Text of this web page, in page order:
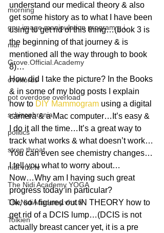
morning
gnu image manipulation program g.i.
nidi
Grove.Official.Academy
overlords
pot overdose overload
schizophrenia
politics
strep throat
nidi.vhx.tv
The Nidi Academy YOGA
TheNidiAcademy.vhx.tv
Tolkien
understand our medical theory & also
get some history as to what I have been
using to get rid of this thing…(book 3 is
the beginning of that journey & is
mentioned all the way through to book
8)…
How did I take the picture? In the Books
& in some of my blog posts I explain
how to DIY Mammogram using a digital
camera & a Mac computer…It’s easy &
I do it all the time…It’s a great way to
track what works & what doesn’t work…
You can even see chemistry changes…
I tell you what to worry about…
Now…Why am I having such great
progress today in particular?
Ok, so I figured out IN THEORY how to
get rid of a DCIS lump…(DCIS is not
actually breast cancer yet, it is a pre